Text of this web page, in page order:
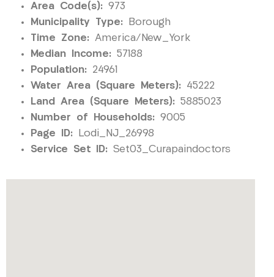
Area Code(s): 973
Municipality Type: Borough
Time Zone: America/New_York
Median Income: 57188
Population: 24961
Water Area (Square Meters): 45222
Land Area (Square Meters): 5885023
Number of Households: 9005
Page ID: Lodi_NJ_26998
Service Set ID: Set03_Curapaindoctors